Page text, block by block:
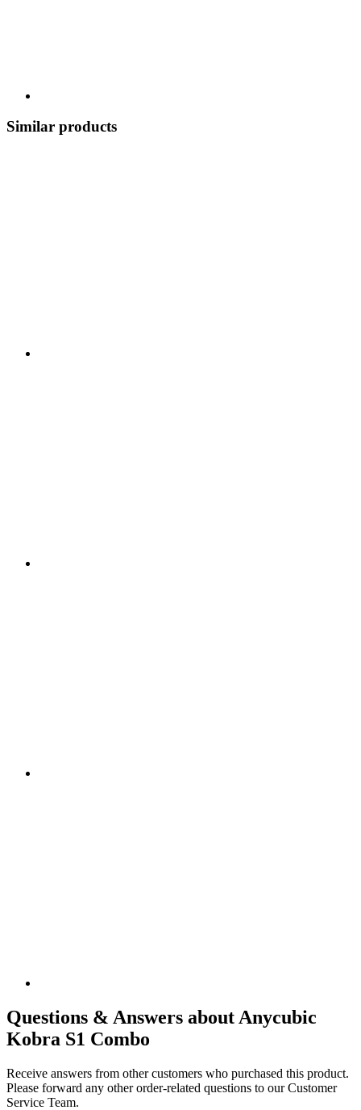
Similar products
Questions & Answers about Anycubic
Kobra S1 Combo
Receive answers from other customers who purchased this product.
Please forward any other order-related questions to our Customer
Service Team.